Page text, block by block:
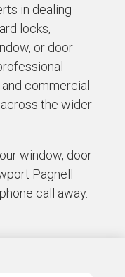
in dealing
locks,
or door
commercial
the wider
window, door
Pagnell
call away.